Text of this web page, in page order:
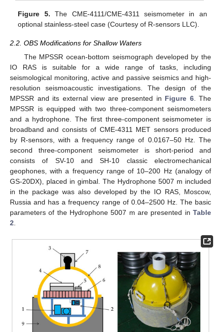
Figure 5. The CME-4111/CME-4311 seismometer in an
optional stainless-steel case (Courtesy of R-sensors LLC).
2.2. OBS Modifications for Shallow Waters
The MPSSR ocean-bottom seismograph developed by the
IO RAS is suitable for a wide range of tasks, including
seismological monitoring, active and passive seismics and high-
resolution seismoacoustic investigations. The design of the
MPSSR and its external view are presented in Figure 6. The
MPSSR is equipped with two three-component seismometers
and a hydrophone. The first three-component seismometer is
broadband and consists of CME-4311 MET sensors produced
by R-sensors, with a frequency range of 0.0167–50 Hz. The
second three-component seismometer is short-period and
consists of SV-10 and SH-10 classic electromechanical
geophones, with a frequency range of 10–200 Hz (analogy of
GS-20DX), placed in gimbal. The Hydrophone 5007 m included
in the package was also developed by the IO RAS, Moscow,
Russia and has a frequency range of 0.04–2500 Hz. The basic
parameters of the Hydrophone 5007 m are presented in Table
2